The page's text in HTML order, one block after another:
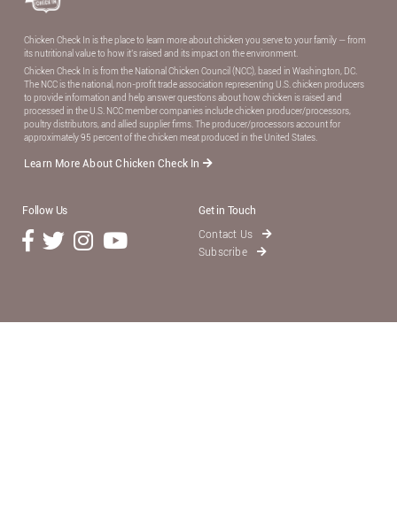
Chicken Check In is the place to learn more about chicken you serve to your family — from
its nutritional value to how it’s raised and its impact on the environment.
Chicken Check In is from the National Chicken Council (NCC), based in Washington, DC.
The NCC is the national, non-proﬁt trade association representing U.S. chicken producers
to provide information and help answer questions about how chicken is raised and
processed in the U.S. NCC member companies include chicken producer/processors,
poultry distributors, and allied supplier ﬁrms. The producer/processors account for
approximately 95 percent of the chicken meat produced in the United States.
Learn More About Chicken Check In
Follow Us
Get in Touch
Contact Us
Subscribe